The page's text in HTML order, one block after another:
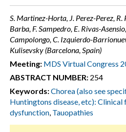
S. Martinez-Horta, J. Perez-Perez,
Barba, F. Sampedro, E. Rivas-
Campolongo, C. Izquierdo-
Kulisevsky (Barcelona, Spain)
Meeting: MDS Virtual Congress
ABSTRACT NUMBER: 254
Keywords:Chorea (also see
Huntingtons disease, etc): Clinical
dysfunction, Tauopathies